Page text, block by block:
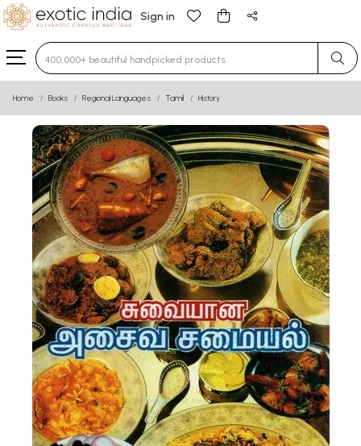
Sign in
Type 3 or more characters for results.
Home Books Regional Languages Tamil History